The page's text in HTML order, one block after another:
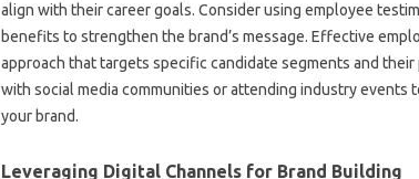
align‌ with their career‌ goals. Consider‍ using employee
benefits‌ to strengthen‍ the brand’s‍ message. Effective
approach‍ that‌ targets‌ specific candidate segments and‍
with social‌ media‍ communities‍ or‍ attending‍ industry events‍
your brand.
Leveraging Digital‌ Channels for Brand‍ Building‍